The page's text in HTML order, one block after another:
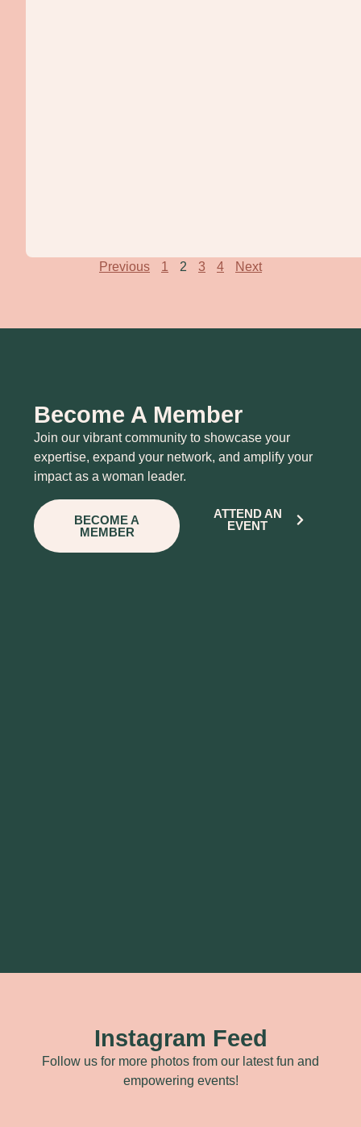
Previous 1 2 3 4 Next
Become A Member
Join our vibrant community to showcase your
expertise, expand your network, and amplify your
impact as a woman leader.
BECOME A
MEMBER
ATTEND AN
EVENT
Instagram Feed
Follow us for more photos from our latest fun and
empowering events!